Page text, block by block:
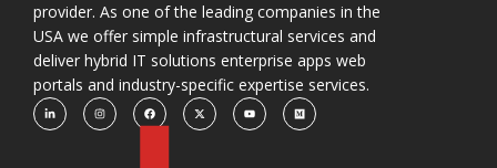
provider. As one of the leading companies in the
USA we offer simple infrastructural services and
deliver hybrid IT solutions enterprise apps web
portals and industry-specific expertise services.